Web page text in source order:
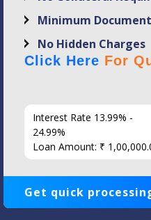
Minimum
No Hidden Charges
Click Here For
Interest Rate 13.99% -
24.99%
Loan Amount: ₹
Get quick